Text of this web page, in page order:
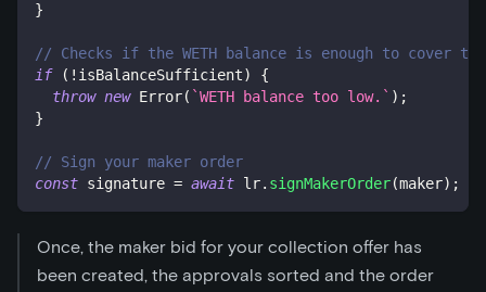
}
// Checks if the WETH balance is enough to cover
if
( ! isBalanceSufficient)
{
throw new Error( `WETH balance too low. ` ) ;
}
// Sign your maker order
const signature = await lr. signMakerOrder(maker) ;
Once, the maker bid for your collection offer has
been created, the approvals sorted and the order